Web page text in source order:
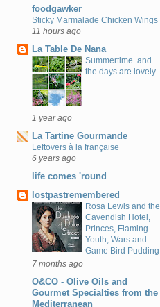
foodgawker
Sticky Marmalade Chicken Wings
11 hours ago
La Table De Nana
Summertime..and
the days are lovely.
1 year ago
La Tartine Gourmande
Leftovers à la française
6 years ago
life comes 'round
lostpastremembered
Rosa Lewis and the
Cavendish Hotel,
Princes, Flaming
Youth, Wars and
Game Bird Pudding
7 months ago
O&CO - Olive Oils and
Gourmet Specialties from the
Mediterranean